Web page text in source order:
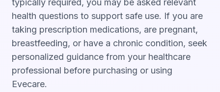
typically required, you may be asked relevant
health questions to support safe use. If you are
taking prescription medications, are pregnant,
breastfeeding, or have a chronic condition, seek
personalized guidance from your healthcare
professional before purchasing or using
Evecare.